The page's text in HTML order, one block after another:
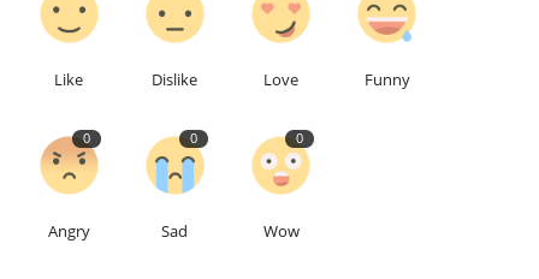
Language
English Turkish
Like Dislike Love Funny
0
Angry
0
Sad
0
Wow